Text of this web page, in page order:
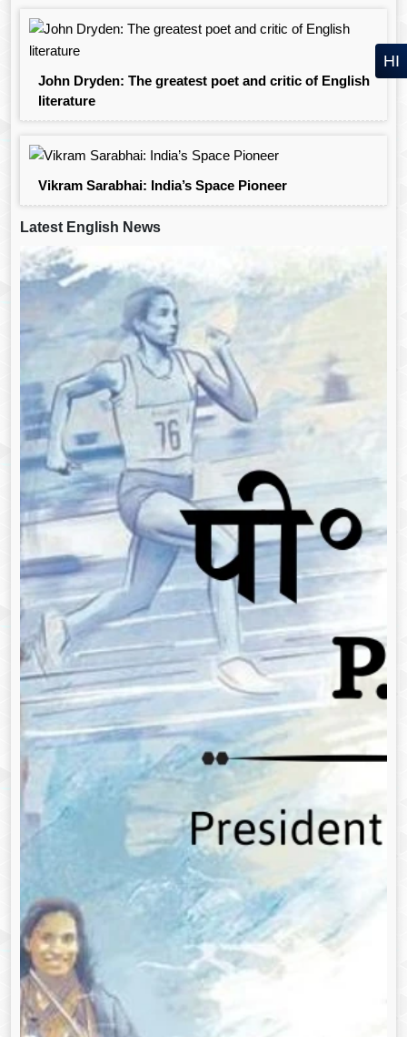
John Dryden: The greatest poet and critic of English
literature
Vikram Sarabhai: India’s Space Pioneer
Latest English News
HI